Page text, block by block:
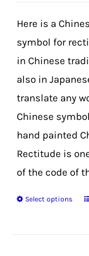
Here is a
symbol for
in Chinese
also in
translate any
Chinese
hand painted
Rectitude is
of the code of
Select options